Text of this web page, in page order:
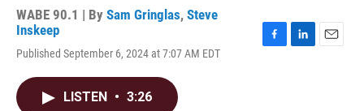
WABE 90.1 | By Sam Gringlas, Steve
Inskeep
Published September 6, 2024 at 7:07 AM EDT
LISTEN • 3:26